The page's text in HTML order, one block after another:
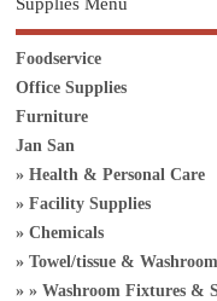
Foodservice
Office Supplies
Furniture
Jan San
Health & Personal Care
Facility Supplies
Chemicals
Towel/tissue & Washroom
Washroom Fixtures &